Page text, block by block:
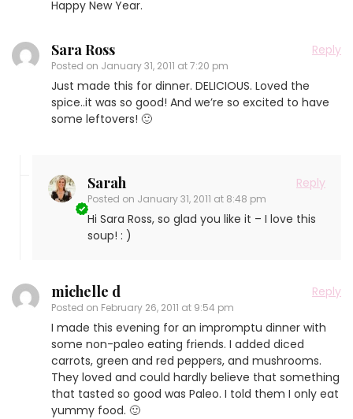
Happy New Year.
Sara Ross
Posted on January 31, 2011 at 7:20 pm
Reply
Just made this for dinner. DELICIOUS. Loved the
spice..it was so good! And we’re so excited to have
some leftovers! 🙂
Sarah
Posted on January 31, 2011 at 8:48 pm
Reply
Hi Sara Ross, so glad you like it – I love this
soup! : )
michelle d
Posted on February 26, 2011 at 9:54 pm
Reply
I made this evening for an impromptu dinner with
some non-paleo eating friends. I added diced
carrots, green and red peppers, and mushrooms.
They loved and could hardly believe that something
that tasted so good was Paleo. I told them I only eat
yummy food. 🙂